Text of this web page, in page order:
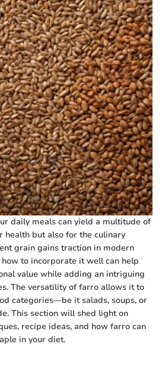
daily meals can yield a multitude of
health but also for the culinary
grain gains traction in modern
to incorporate it well can help
value while adding an intriguing
The versatility of farro allows it to
categories—be it salads, soups, or
This section will shed light on
recipe ideas, and how farro can
in your diet.